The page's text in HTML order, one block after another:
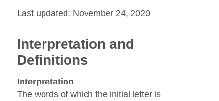
Last updated: November 24, 2020
Interpretation and
Definitions
Interpretation
The words of which the initial letter is